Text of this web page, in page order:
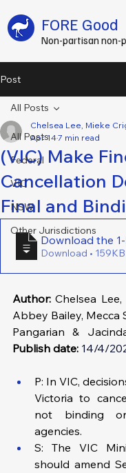
Non-partisan non-
FORE Good
Post
All Posts
Federal
VIC
NSW
Other Jurisdictions
All Posts
(VIC) Make
Cancellation
Final and
Chelsea Lee, Mieke
Apr 147 min read
Download the
Download • 159KB
Author: Chelsea
Abbey Bailey, Mecca
Publish date: 14/4/
P: In VIC,
Victoria to
not binding
agencies.
S: The VIC